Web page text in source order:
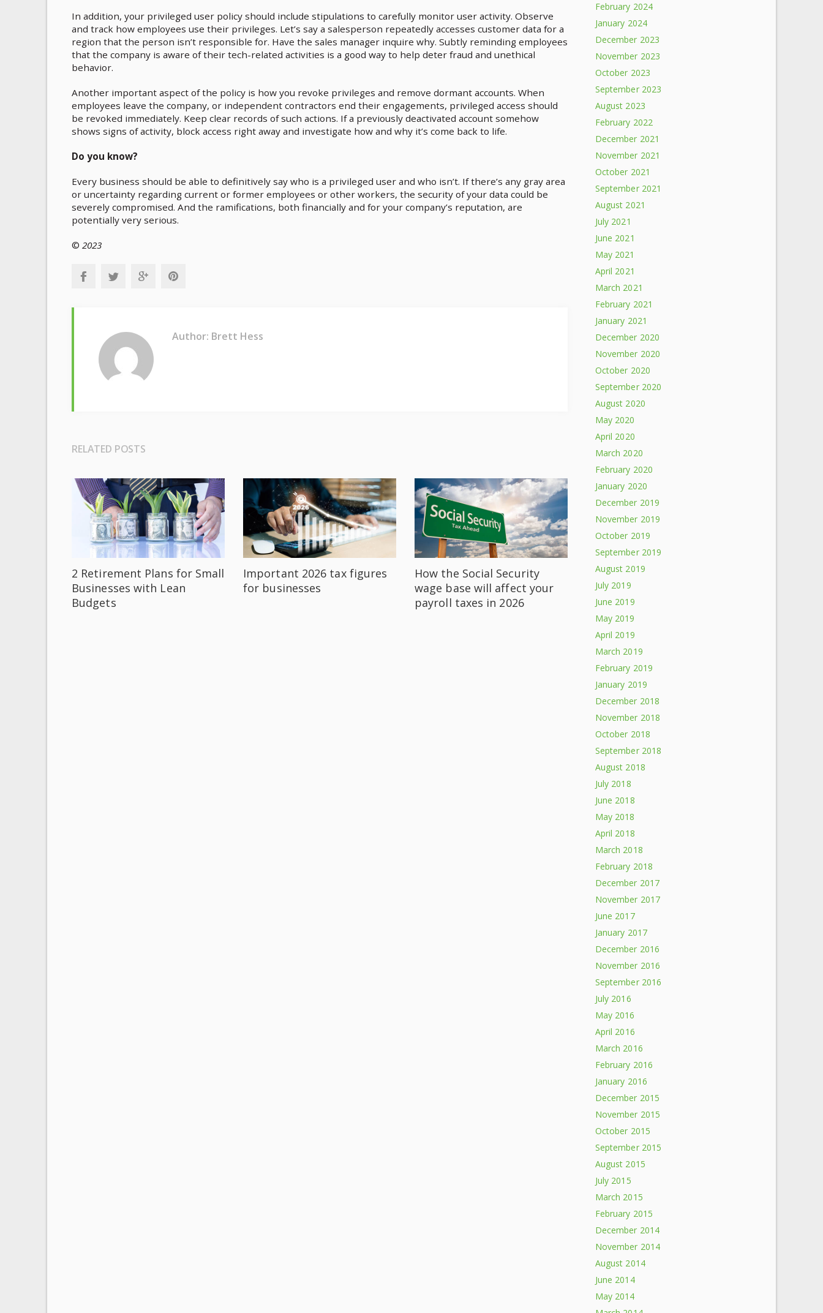
In addition, your privileged user policy should include stipulations to carefully monitor user activity. Observe
and track how employees use their privileges. Let’s say a salesperson repeatedly accesses customer data for a
region that the person isn’t responsible for. Have the sales manager inquire why. Subtly reminding employees
that the company is aware of their tech-related activities is a good way to help deter fraud and unethical
behavior.
Another important aspect of the policy is how you revoke privileges and remove dormant accounts. When
employees leave the company, or independent contractors end their engagements, privileged access should
be revoked immediately. Keep clear records of such actions. If a previously deactivated account somehow
shows signs of activity, block access right away and investigate how and why it’s come back to life.
Do you know?
Every business should be able to definitively say who is a privileged user and who isn’t. If there’s any gray area
or uncertainty regarding current or former employees or other workers, the security of your data could be
severely compromised. And the ramifications, both financially and for your company’s reputation, are
potentially very serious.
© 2023
Author: Brett Hess
RELATED POSTS
2 Retirement Plans for Small
Businesses with Lean
Budgets
Important 2026 tax figures
for businesses
How the Social Security
wage base will affect your
payroll taxes in 2026
February 2024
January 2024
December 2023
November 2023
October 2023
September 2023
August 2023
February 2022
December 2021
November 2021
October 2021
September 2021
August 2021
July 2021
June 2021
May 2021
April 2021
March 2021
February 2021
January 2021
December 2020
November 2020
October 2020
September 2020
August 2020
May 2020
April 2020
March 2020
February 2020
January 2020
December 2019
November 2019
October 2019
September 2019
August 2019
July 2019
June 2019
May 2019
April 2019
March 2019
February 2019
January 2019
December 2018
November 2018
October 2018
September 2018
August 2018
July 2018
June 2018
May 2018
April 2018
March 2018
February 2018
December 2017
November 2017
June 2017
January 2017
December 2016
November 2016
September 2016
July 2016
May 2016
April 2016
March 2016
February 2016
January 2016
December 2015
November 2015
October 2015
September 2015
August 2015
July 2015
March 2015
February 2015
December 2014
November 2014
August 2014
June 2014
May 2014